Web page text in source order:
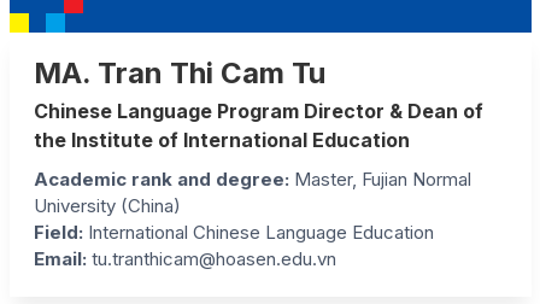
MA. Tran Thi Cam Tu
Chinese Language Program Director & Dean of
the Institute of International Education
Academic rank and degree: Master, Fujian Normal
University (China)
Field: International Chinese Language Education
Email: tu.tranthicam@hoasen.edu.vn